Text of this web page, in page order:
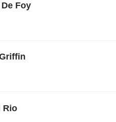
Foy
Rio